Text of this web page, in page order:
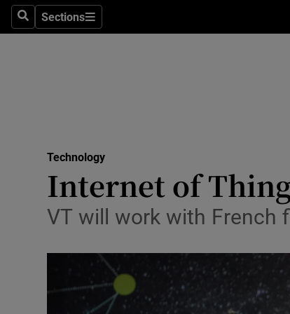
SearchSections
Sections
Media
Technology
Internet of
VT will work with French